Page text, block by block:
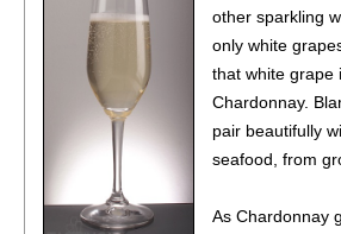
other sparkling
only white
that white grape
Chardonnay.
pair beautifully
seafood, from
As Chardonnay